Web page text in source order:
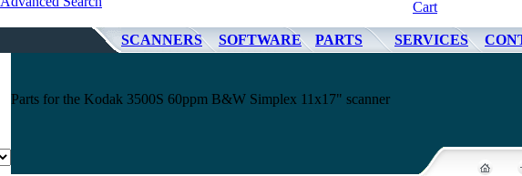
SCANNERS SOFTWARE PARTS SERVICES
Parts for the Kodak 3500S 60ppm B&W Simplex 11x17" scanner